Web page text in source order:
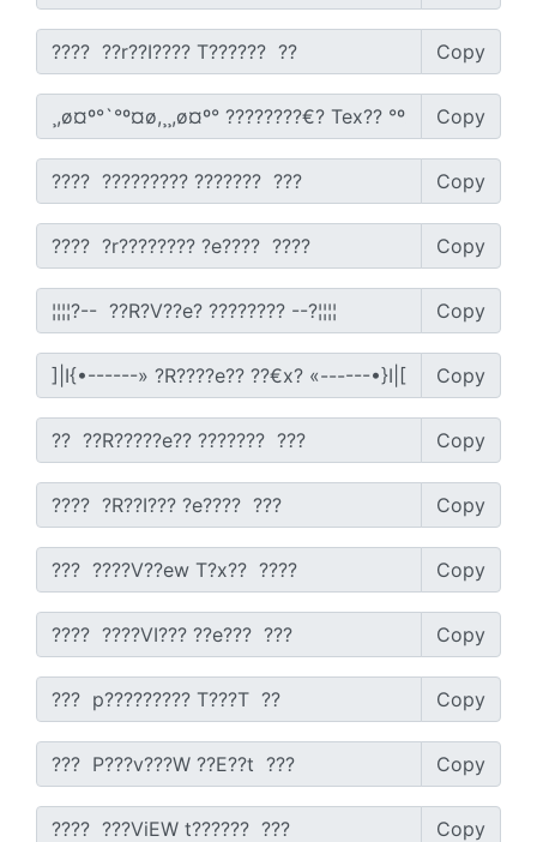
Copy
Copy
Copy
Copy
Copy
Copy
Copy
Copy
Copy
Copy
Copy
Copy
Copy